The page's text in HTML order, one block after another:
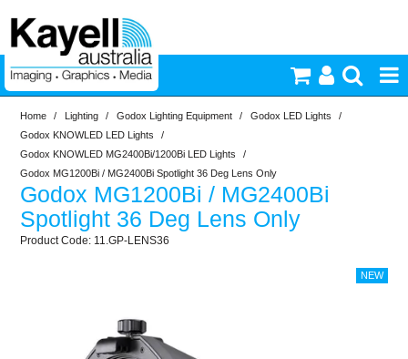
Printers & Accessories
Inkjet Consumables
Photography
Home / Lighting / Godox Lighting Equipment / Godox LED Lights
/
Godox KNOWLED LED Lights
/
Godox KNOWLED MG2400Bi/1200Bi LED Lights
/
Godox MG1200Bi / MG2400Bi Spotlight 36 Deg Lens Only
Godox MG1200Bi / MG2400Bi
Spotlight 36 Deg Lens Only
11.GP-LENS36